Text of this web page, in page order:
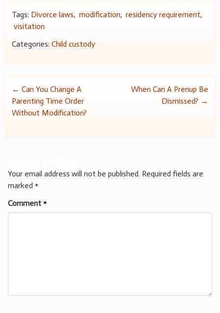
Tags: Divorce laws, modification, residency requirement,
visitation
Categories: Child custody
Post
navigation
← Can You Change A
Parenting Time Order
Without Modification?
When Can A Prenup Be
Dismissed? →
Your email address will not be published. Required fields are
marked *
Comment *